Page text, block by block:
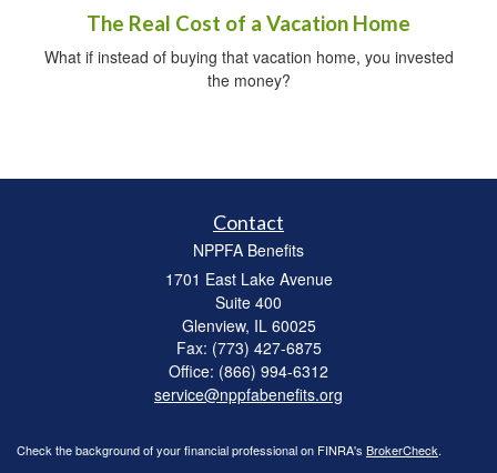
The Real Cost of a Vacation Home
What if instead of buying that vacation home, you invested
the money?
Contact
NPPFA Benefits
1701 East Lake Avenue
Suite 400
Glenview, IL 60025
Fax: (773) 427-6875
Office: (866) 994-6312
service@nppfabenefits.org
Check the background of your financial professional on FINRA's BrokerCheck.